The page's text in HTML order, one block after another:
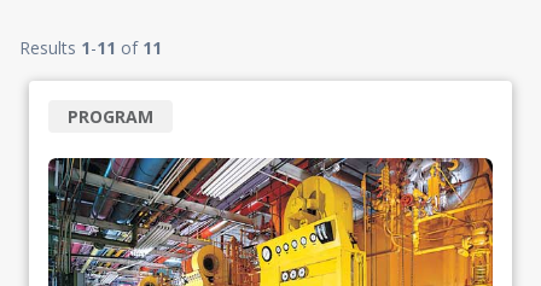
Results 1-11 of 11
PROGRAM